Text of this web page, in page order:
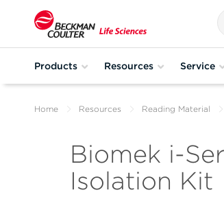
Products Resources Service
Home Resources Reading Material
Biomek i-
Isolation Kit